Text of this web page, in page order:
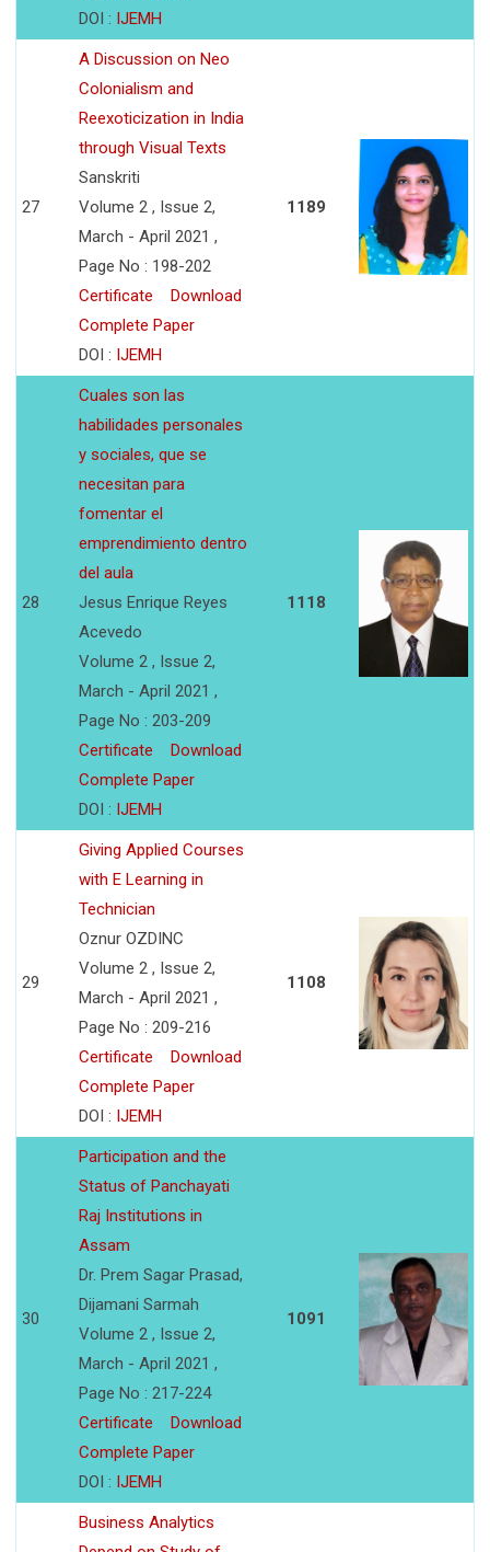
DOI : IJEMH
27
A Discussion on Neo
Colonialism and
Reexoticization in India
through Visual Texts
Sanskriti
Volume 2 , Issue 2,
March - April 2021 ,
Page No : 198-202
Certificate
Download
Complete Paper
DOI : IJEMH
1189
28
Cuales son las
habilidades personales
y sociales, que se
necesitan para
fomentar el
emprendimiento dentro
del aula
Jesus Enrique Reyes
Acevedo
Volume 2 , Issue 2,
March - April 2021 ,
Page No : 203-209
Certificate
Download
Complete Paper
DOI : IJEMH
1118
29
Giving Applied Courses
with E Learning in
Technician
Oznur OZDINC
Volume 2 , Issue 2,
March - April 2021 ,
Page No : 209-216
Certificate
Download
Complete Paper
DOI : IJEMH
1108
30
Participation and the
Status of Panchayati
Raj Institutions in
Assam
Dr. Prem Sagar Prasad,
Dijamani Sarmah
Volume 2 , Issue 2,
March - April 2021 ,
Page No : 217-224
Certificate
Download
Complete Paper
DOI : IJEMH
1091
Business Analytics